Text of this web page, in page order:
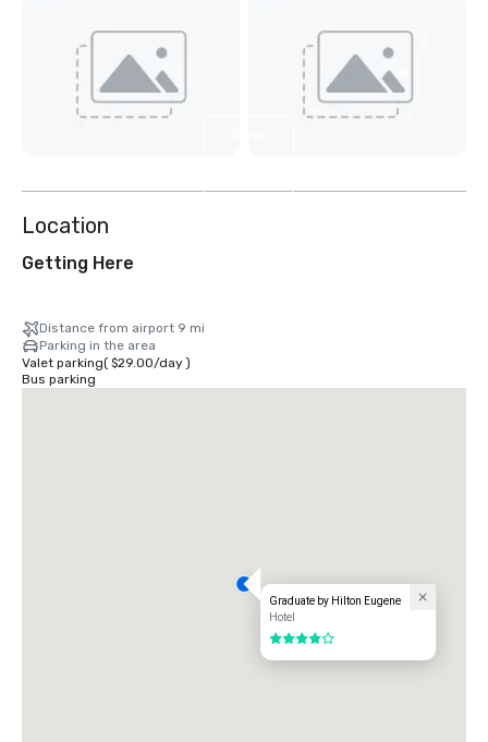
Location
Getting Here
Distance from airport 9 mi
Parking in the area
Valet parking( $29.00/day)
Bus parking
Graduate by Hilton Eugene
Hotel
4 out of 5